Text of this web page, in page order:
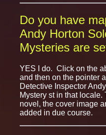
Do you have
Andy Horton
Mysteries are
YES I do. Click on the
and then on the pointer
Detective Inspector
Mystery st in that
novel, the cover image
added in due course.